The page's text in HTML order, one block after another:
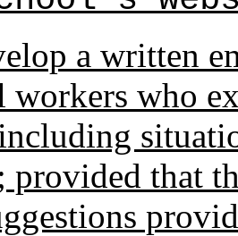
a written
workers who
provided that